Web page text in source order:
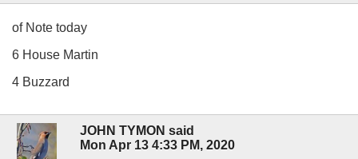
of Note today
6 House Martin
4 Buzzard
JOHN TYMON said
Mon Apr 13 4:33 PM, 2020